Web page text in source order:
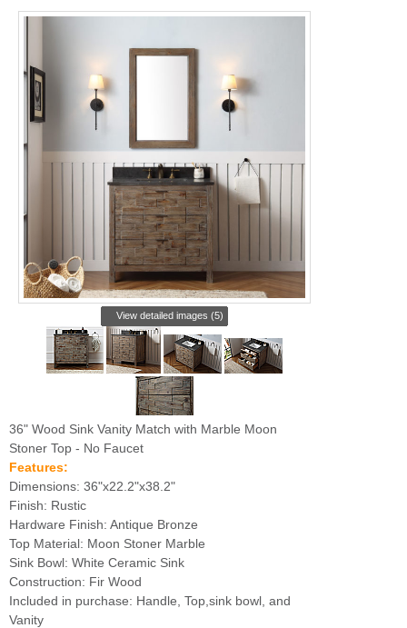
View detailed images (5)
36" Wood Sink Vanity Match with Marble Moon
Stoner Top - No Faucet
Features:
Dimensions: 36"x22.2"x38.2"
Finish: Rustic
Hardware Finish: Antique Bronze
Top Material: Moon Stoner Marble
Sink Bowl: White Ceramic Sink
Construction: Fir Wood
Included in purchase: Handle, Top,sink bowl, and
Vanity